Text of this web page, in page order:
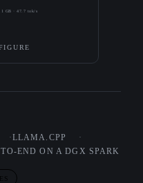
GB · 47.7 tok/s
LLAMA.CPP
END ON A DGX SPARK